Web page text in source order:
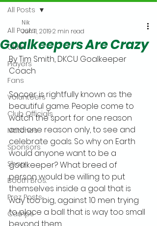
All Posts
Club
Players
Fans
Volunteers
Club Officials
Matches
Sponsors
Shop
Booth Bros.
Prez Posts
Camps
All Posts
Goalkeepers Are Crazy
Nik
Jun 11, 20192 min read
By Tim Smith, DKCU Goalkeeper
Coach
Soccer is rightfully known as the
beautiful game. People come to
watch the sport for one reason
and one reason only, to see and
celebrate goals. So why on Earth
would anyone want to be a
goalkeeper? What breed of
person would be willing to put
themselves inside a goal that is
way too big, against 10 men trying
to place a ball that is way too small